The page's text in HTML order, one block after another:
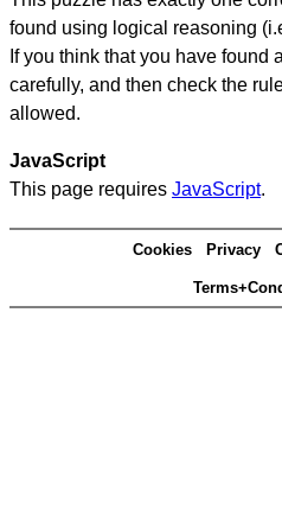
found using logical reasoning
If you think that you have found
carefully, and then check the
allowed.
JavaScript
This page requires JavaScript.
Cookies Privacy